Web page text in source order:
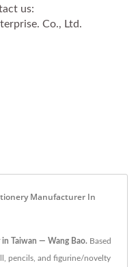
us:
Co., Ltd.
Manufacturer In
Taiwan — Wang Bao. Based
pencils, and figurine/novelty